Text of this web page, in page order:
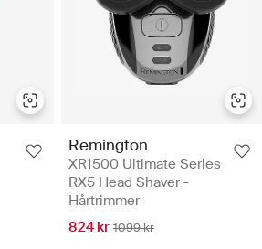
Remington
XR1500 Ultimate Series
RX5 Head Shaver -
Hårtrimmer
824 kr 1099 kr